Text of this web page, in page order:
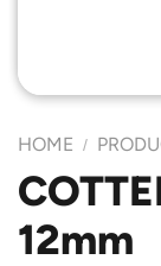
HOME /
12mm